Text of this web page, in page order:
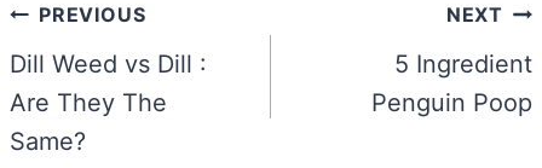
Post
navigation
PREVIOUS
Dill Weed vs Dill :
Are They The
Same?
NEXT
5 Ingredient
Penguin Poop